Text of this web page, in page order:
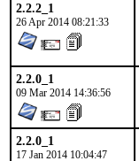
2.2.2_1
26 Apr 2014 08:21:33
2.2.0_1
09 Mar 2014 14:36:56
2.2.0_1
17 Jan 2014 10:04:47